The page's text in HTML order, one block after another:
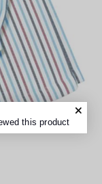
this product